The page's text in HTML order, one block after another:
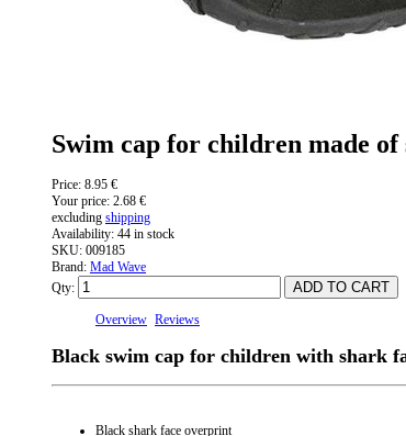
Swim cap for children made
Price: 8.95 €
Your price: 2.68 €
excluding shipping
Availability: 44 in stock
SKU: 009185
Brand: Mad Wave
Qty:
Overview Reviews
Black swim cap for children with shark
Black shark face overprint